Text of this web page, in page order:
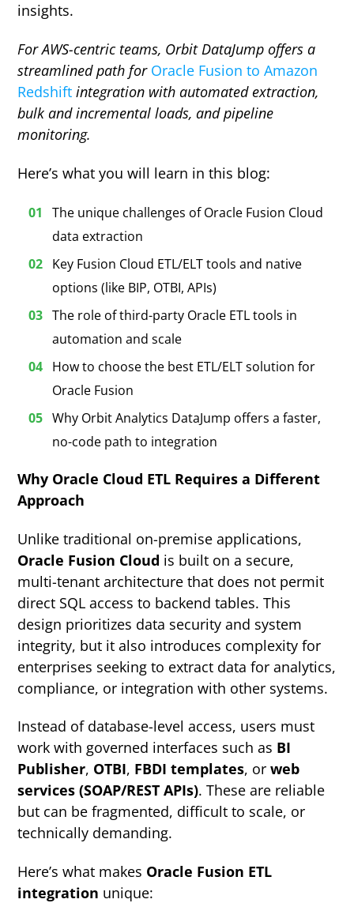
insights.
For AWS-centric teams, Orbit DataJump offers a
streamlined path for Oracle Fusion to Amazon
Redshift integration with automated extraction,
bulk and incremental loads, and pipeline
monitoring.
Here’s what you will learn in this blog:
The unique challenges of Oracle Fusion Cloud
data extraction
Key Fusion Cloud ETL/ELT tools and native
options (like BIP, OTBI, APIs)
The role of third-party Oracle ETL tools in
automation and scale
How to choose the best ETL/ELT solution for
Oracle Fusion
Why Orbit Analytics DataJump offers a faster,
no-code path to integration
Why Oracle Cloud ETL Requires a Different
Approach
Unlike traditional on-premise applications,
Oracle Fusion Cloud is built on a secure,
multi-tenant architecture that does not permit
direct SQL access to backend tables. This
design prioritizes data security and system
integrity, but it also introduces complexity for
enterprises seeking to extract data for analytics,
compliance, or integration with other systems.
Instead of database-level access, users must
work with governed interfaces such as BI
Publisher, OTBI, FBDI templates, orweb
services (SOAP/REST APIs). These are reliable
but can be fragmented, difficult to scale, or
technically demanding.
Here’s what makes Oracle Fusion ETL
integration unique: